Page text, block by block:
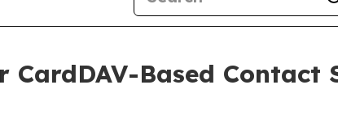
Based Contact